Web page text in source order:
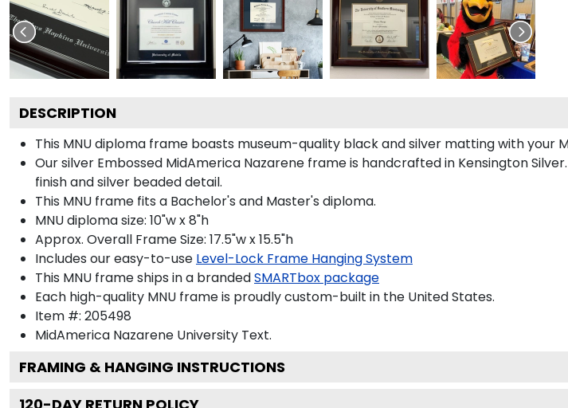
DESCRIPTION
This MNU diploma frame boasts museum-quality black and silver matting with your
Our silver Embossed MidAmerica Nazarene frame is handcrafted in Kensington
finish and silver beaded detail.
This MNU frame fits a Bachelor's and Master's diploma.
MNU diploma size: 10"w x 8"h
Approx. Overall Frame Size: 17.5"w x 15.5"h
Includes our easy-to-use Level-Lock Frame Hanging System
This MNU frame ships in a brandedSMARTbox package
Each high-quality MNU frame is proudly custom-built in the United States.
Item #: 205498
MidAmerica Nazarene University Text.
FRAMING & HANGING INSTRUCTIONS